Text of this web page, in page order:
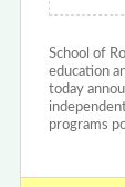
School of
education
today
programs